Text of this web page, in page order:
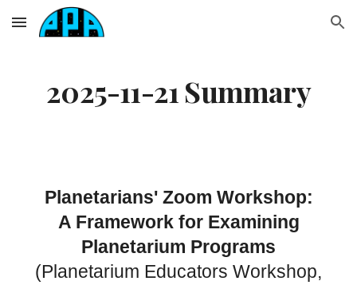
Skip to main content Skip to navigation
2025-11-21 Summary
Planetarians' Zoom Workshop:
A Framework for Examining
Planetarium Programs
(Planetarium Educators Workshop,